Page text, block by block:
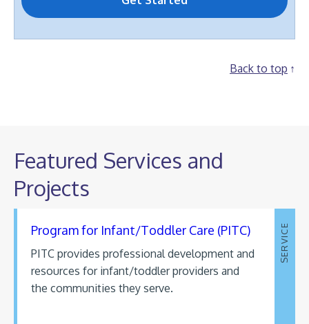
Back to top
Featured Services and
Projects
Program for Infant/Toddler Care (PITC)
PITC provides professional development and
resources for infant/toddler providers and
the communities they serve.
SERVICE